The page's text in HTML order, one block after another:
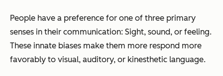
People have a preference for one of three primary
senses in their communication: Sight, sound, or feeling.
These innate biases make them more respond more
favorably to visual, auditory, or kinesthetic language.